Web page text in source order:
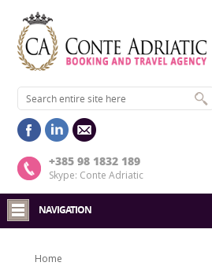
+385 98 1832 189
Skype: Conte Adriatic
NAVIGATION
Home